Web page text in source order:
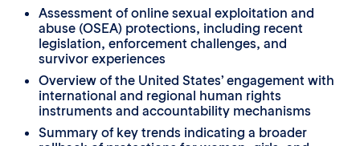
Assessment of online sexual exploitation and
abuse (OSEA) protections, including recent
legislation, enforcement challenges, and
survivor experiences
Overview of the United States’ engagement with
international and regional human rights
instruments and accountability mechanisms
Summary of key trends indicating a broader